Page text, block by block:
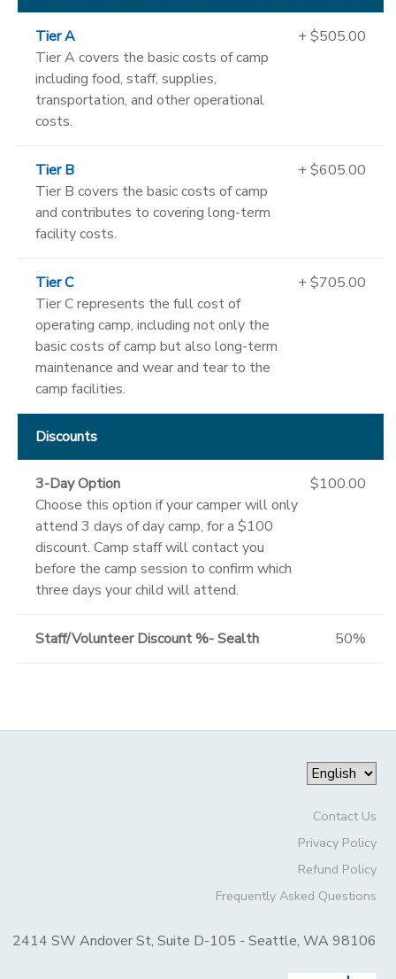
Tier A
Tier A covers the basic costs of camp
including food, staff, supplies,
transportation, and other operational
costs.
+ $505.00
Tier B
Tier B covers the basic costs of camp
and contributes to covering long-term
facility costs.
+ $605.00
Tier C
Tier C represents the full cost of
operating camp, including not only the
basic costs of camp but also long-term
maintenance and wear and tear to the
camp facilities.
+ $705.00
Discounts
3-Day Option
Choose this option if your camper will only
attend 3 days of day camp, for a $100
discount. Camp staff will contact you
before the camp session to confirm which
three days your child will attend.
$100.00
Staff/Volunteer Discount %- Sealth 50%
Contact Us
Privacy Policy
Refund Policy
Frequently Asked Questions
2414 SW Andover St, Suite D-105 - Seattle, WA 98106